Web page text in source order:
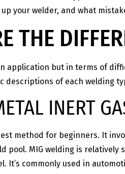
your welder, and what
THE
application but in terms of
descriptions of each welding
INERT
method for beginners. It
pool. MIG welding is
It’s commonly used in